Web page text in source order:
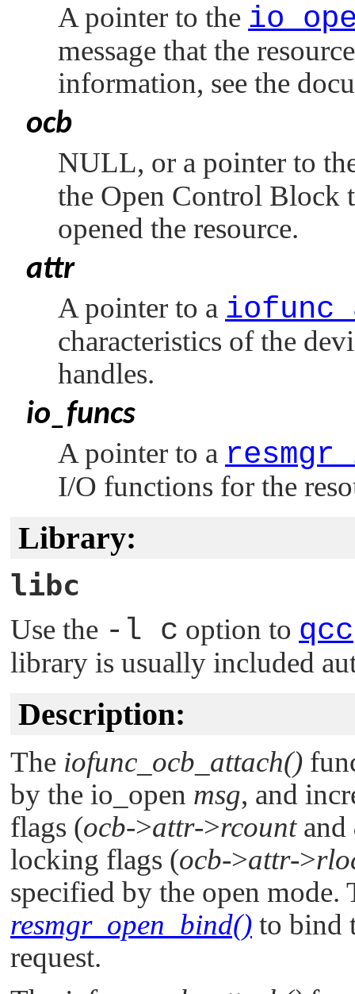
A pointer to the
message that the
information, see the
ocb
NULL, or a pointer to
the Open Control Block
opened the resource.
attr
A pointer to a
characteristics of the
handles.
io_funcs
A pointer to a
I/O functions for the
Library:
libc
Use the -l c option to qcc
library is usually included
Description:
The iofunc_ocb_attach()
by the io_open msg, and
flags (ocb->attr->rcountand
locking flags (ocb->attr->
specified by the open
resmgr_open_bind() to bind
request.